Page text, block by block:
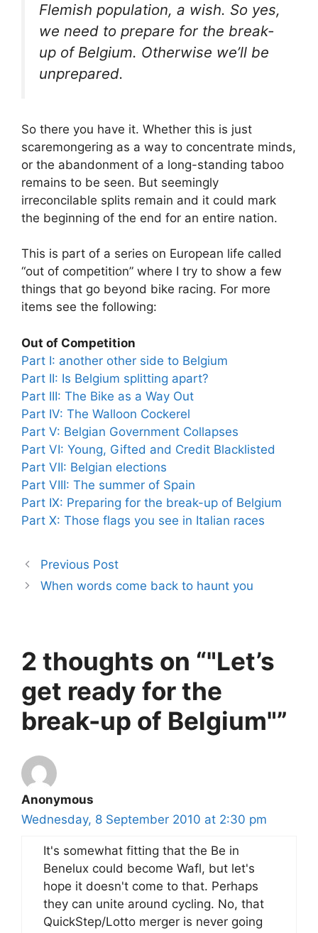
Flemish population, a wish. So yes,
we need to prepare for the break-
up of Belgium. Otherwise we’ll be
unprepared.
So there you have it. Whether this is just
scaremongering as a way to concentrate minds,
or the abandonment of a long-standing taboo
remains to be seen. But seemingly
irreconcilable splits remain and it could mark
the beginning of the end for an entire nation.
This is part of a series on European life called
“out of competition” where I try to show a few
things that go beyond bike racing. For more
items see the following:
Out of Competition
Part I: another other side to Belgium
Part II: Is Belgium splitting apart?
Part III: The Bike as a Way Out
Part IV: The Walloon Cockerel
Part V: Belgian Government Collapses
Part VI: Young, Gifted and Credit Blacklisted
Part VII: Belgian elections
Part VIII: The summer of Spain
Part IX: Preparing for the break-up of Belgium
Part X: Those flags you see in Italian races
Previous Post
When words come back to haunt you
2 thoughts on “"Let’s
get ready for the
break-up of Belgium"”
Anonymous
Wednesday, 8 September 2010 at 2:30 pm
It's somewhat fitting that the Be in
Benelux could become Wafl, but let's
hope it doesn't come to that. Perhaps
they can unite around cycling. No, that
QuickStep/Lotto merger is never going